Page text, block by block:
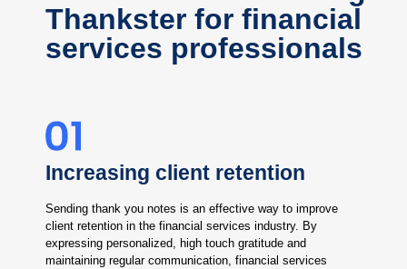
Thankster for financial
services professionals
Increasing client retention
Sending thank you notes is an effective way to improve
client retention in the financial services industry. By
expressing personalized, high touch gratitude and
maintaining regular communication, financial services